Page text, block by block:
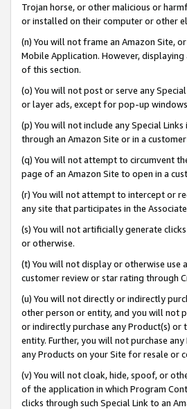
Trojan horse, or other malicious or
or installed on their computer or other
(n) You will not frame an Amazon Site,
Mobile Application. However,
of this section.
(o) You will not post or serve any
or layer ads, except for pop-up
(p) You will not include any Special
through an Amazon Site or in a
(q) You will not attempt to circumvent
page of an Amazon Site to open in a
(r) You will not attempt to intercept or
any site that participates in the
(s) You will not artificially generate
or otherwise.
(t) You will not display or otherwise use
customer review or star rating through
(u) You will not directly or indirectly
other person or entity, and you will not
or indirectly purchase any Product(s) or
entity. Further, you will not purchase
any Products on your Site for resale or
(v) You will not cloak, hide, spoof, or
of the application in which Program
clicks through such Special Link to an